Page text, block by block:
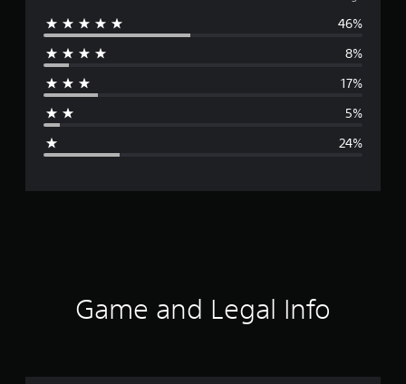
e
g
r
46%
8%
17%
5%
24%
Game and Legal Info